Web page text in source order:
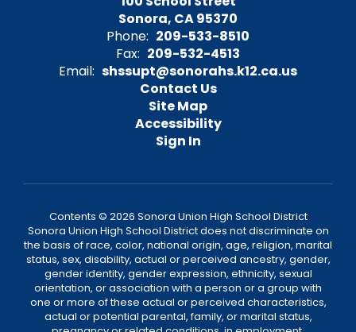
Sonora, CA 95370
Phone: 209-533-8510
Fax: 209-532-4513
Email: shssupt@sonorahs.k12.ca.us
Contact Us
Site Map
Accessibility
Sign In
Contents © 2026 Sonora Union High School District
Sonora Union High School District does not discriminate on
the basis of race, color, national origin, age, religion, marital
status, sex, disability, actual or perceived ancestry, gender,
gender identity, gender expression, ethnicity, sexual
orientation, or association with a person or a group with
one or more of these actual or perceived characteristics,
actual or potential parental, family, or marital status,